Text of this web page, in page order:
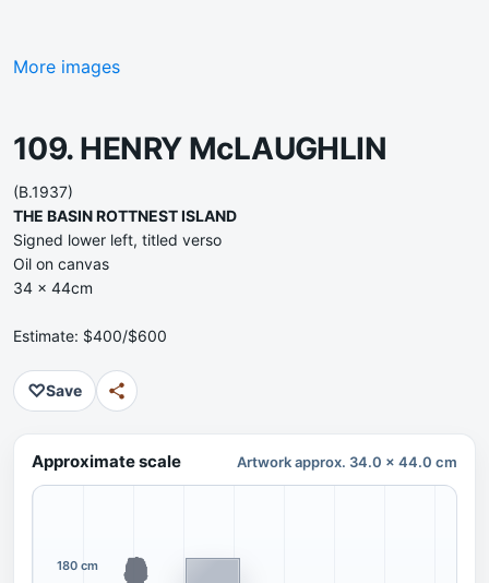
More images
109. HENRY McLAUGHLIN
(B.1937)
THE BASIN ROTTNEST ISLAND
Signed lower left, titled verso
Oil on canvas
34 x 44cm
Estimate: $400/$600
♡Save
Approximate scale Artwork approx. 34.0 x 44.0 cm
180 cm